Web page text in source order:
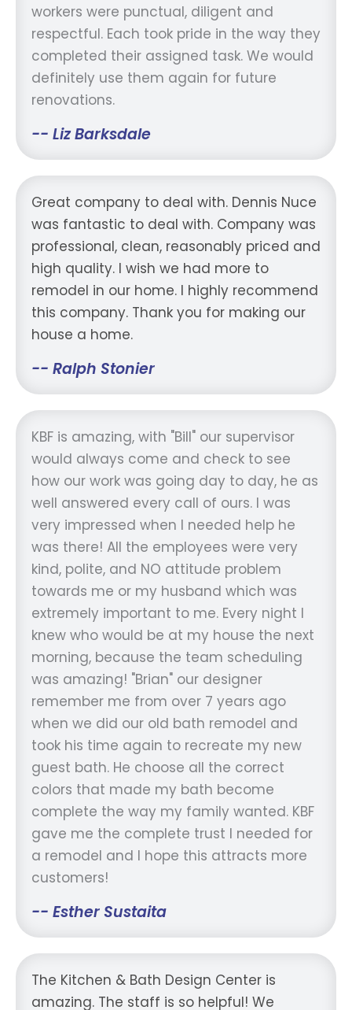
workers were punctual, diligent and
respectful. Each took pride in the way they
completed their assigned task. We would
definitely use them again for future
renovations.
-- Liz Barksdale
Great company to deal with. Dennis Nuce
was fantastic to deal with. Company was
professional, clean, reasonably priced and
high quality. I wish we had more to
remodel in our home. I highly recommend
this company. Thank you for making our
house a home.
-- Ralph Stonier
KBF is amazing, with "Bill" our supervisor
would always come and check to see
how our work was going day to day, he as
well answered every call of ours. I was
very impressed when I needed help he
was there! All the employees were very
kind, polite, and NO attitude problem
towards me or my husband which was
extremely important to me. Every night I
knew who would be at my house the next
morning, because the team scheduling
was amazing! "Brian" our designer
remember me from over 7 years ago
when we did our old bath remodel and
took his time again to recreate my new
guest bath. He choose all the correct
colors that made my bath become
complete the way my family wanted. KBF
gave me the complete trust I needed for
a remodel and I hope this attracts more
customers!
-- Esther Sustaita
The Kitchen & Bath Design Center is
amazing. The staff is so helpful! We